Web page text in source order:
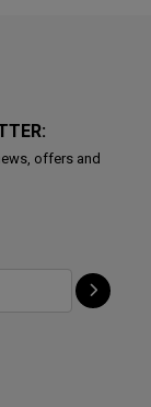
offers and